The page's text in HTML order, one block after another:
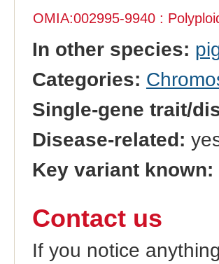
OMIA:002995-9940 :
In other species:
Categories:
Single-gene trait/
Disease-related:
Key variant known:
Contact us
If you notice